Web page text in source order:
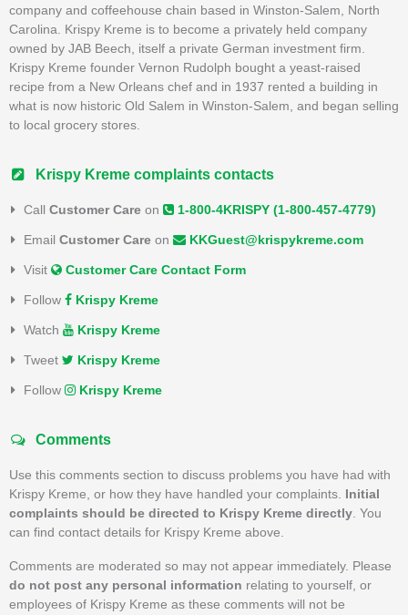
company and coffeehouse chain based in Winston-Salem, North
Carolina. Krispy Kreme is to become a privately held company
owned by JAB Beech, itself a private German investment firm.
Krispy Kreme founder Vernon Rudolph bought a yeast-raised
recipe from a New Orleans chef and in 1937 rented a building in
what is now historic Old Salem in Winston-Salem, and began selling
to local grocery stores.
Krispy Kreme complaints contacts
Call Customer Care on 1-800-4KRISPY (1-800-457-4779)
Email Customer Care on KKGuest@krispykreme.com
Visit Customer Care Contact Form
Follow Krispy Kreme
Watch Krispy Kreme
Tweet Krispy Kreme
Follow Krispy Kreme
Comments
Use this comments section to discuss problems you have had with
Krispy Kreme, or how they have handled your complaints. Initial
complaints should be directed to Krispy Kreme directly. You
can find contact details for Krispy Kreme above.
Comments are moderated so may not appear immediately. Please
do not post any personal information relating to yourself, or
employees of Krispy Kreme as these comments will not be